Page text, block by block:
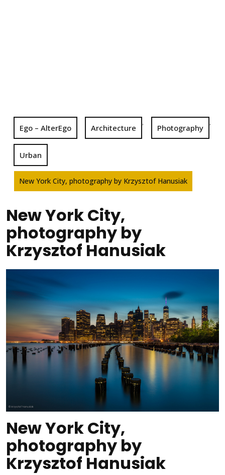
Ego – AlterEgo Architecture
,
Photography
,
Urban
New York City, photography by Krzysztof Hanusiak
New York City,
photography by
Krzysztof Hanusiak
New York City,
photography by
Krzysztof Hanusiak